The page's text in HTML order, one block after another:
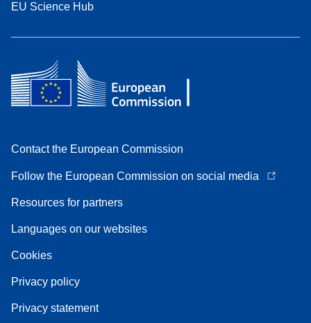
EU Science Hub
Contact the European Commission
Follow the European Commission on social media
Resources for partners
Languages on our websites
Cookies
Privacy policy
Privacy statement